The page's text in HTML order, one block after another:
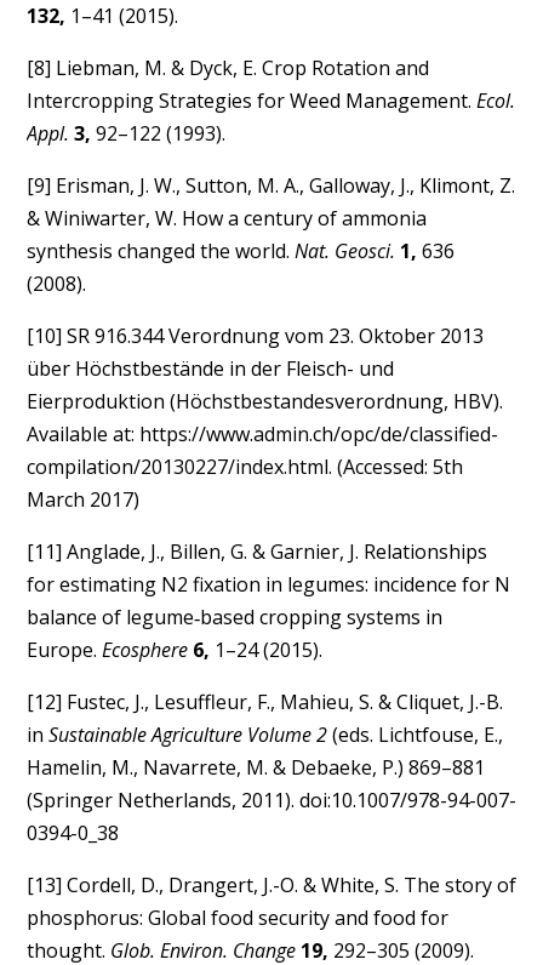
132, 1–41 (2015).
[8] Liebman, M. & Dyck, E. Crop Rotation and
Intercropping Strategies for Weed Management. Ecol.
Appl. 3, 92–122 (1993).
[9] Erisman, J. W., Sutton, M. A., Galloway, J., Klimont, Z.
& Winiwarter, W. How a century of ammonia
synthesis changed the world. Nat. Geosci. 1, 636
(2008).
[10] SR 916.344 Verordnung vom 23. Oktober 2013
über Höchstbestände in der Fleisch- und
Eierproduktion (Höchstbestandesverordnung, HBV).
Available at: https://www.admin.ch/opc/de/classified-
compilation/20130227/index.html. (Accessed: 5th
March 2017)
[11] Anglade, J., Billen, G. & Garnier, J. Relationships
for estimating N2 fixation in legumes: incidence for N
balance of legume‐based cropping systems in
Europe. Ecosphere 6, 1–24 (2015).
[12] Fustec, J., Lesuffleur, F., Mahieu, S. & Cliquet, J.-B.
in Sustainable Agriculture Volume 2(eds. Lichtfouse, E.,
Hamelin, M., Navarrete, M. & Debaeke, P.) 869–881
(Springer Netherlands, 2011). doi:10.1007/978-94-007-
0394-0_38
[13] Cordell, D., Drangert, J.-O. & White, S. The story of
phosphorus: Global food security and food for
thought. Glob. Environ. Change 19, 292–305 (2009).